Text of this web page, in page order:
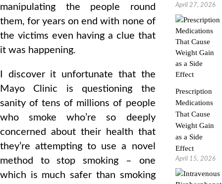
manipulating the people round
them, for years on end with none of
the victims even having a clue that
it was happening.
I discover it unfortunate that the
Mayo Clinic is questioning the
sanity of tens of millions of people
who smoke who’re so deeply
concerned about their health that
they’re attempting to use a novel
method to stop smoking – one
which is much safer than smoking
April 27, 2026
Prescription
Medications
That Cause
Weight Gain
as a Side
Effect
April 15, 2026